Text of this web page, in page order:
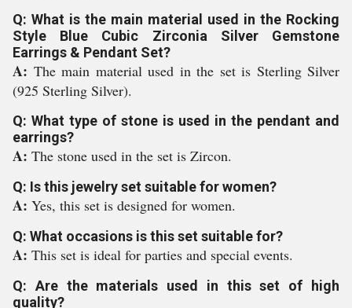
Q: What is the main material used in the Rocking
Style Blue Cubic Zirconia Silver Gemstone
Earrings & Pendant Set?
A: The main material used in the set is Sterling Silver
(925 Sterling Silver).
Q: What type of stone is used in the pendant and
earrings?
A: The stone used in the set is Zircon.
Q: Is this jewelry set suitable for women?
A: Yes, this set is designed for women.
Q: What occasions is this set suitable for?
A: This set is ideal for parties and special events.
Q: Are the materials used in this set of high
quality?